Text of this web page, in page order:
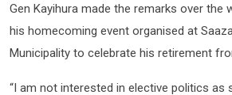
Gen Kayihura made the remarks over the
his homecoming event organised at
Municipality to celebrate his retirement
“I am not interested in elective politics as